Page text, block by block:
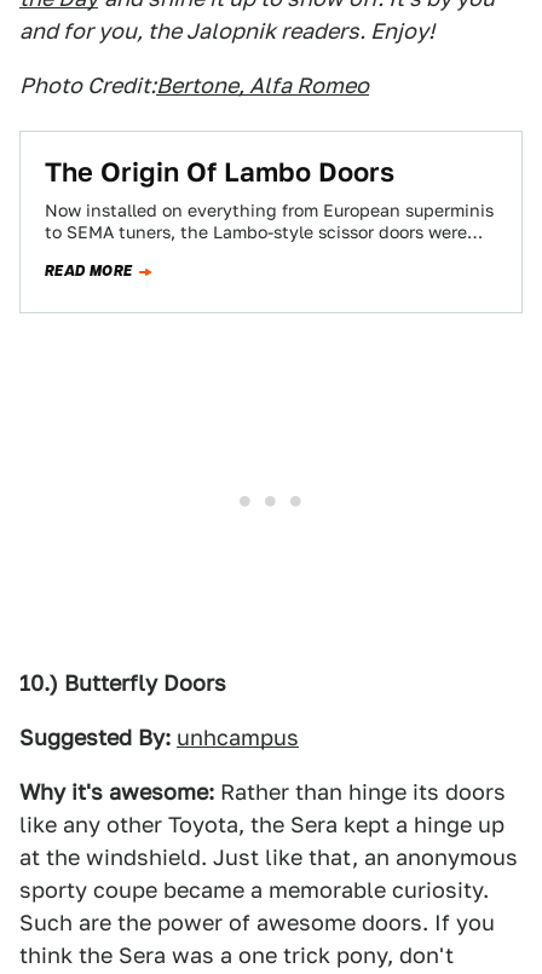
and for you, the Jalopnik readers. Enjoy!
Photo Credit:Bertone, Alfa Romeo
The Origin Of Lambo Doors
Now installed on everything from European superminis
to SEMA tuners, the Lambo-style scissor doors were
READ MORE
10.) Butterfly Doors
Suggested By: unhcampus
Why it's awesome: Rather than hinge its doors
like any other Toyota, the Sera kept a hinge up
at the windshield. Just like that, an anonymous
sporty coupe became a memorable curiosity.
Such are the power of awesome doors. If you
think the Sera was a one trick pony, don't